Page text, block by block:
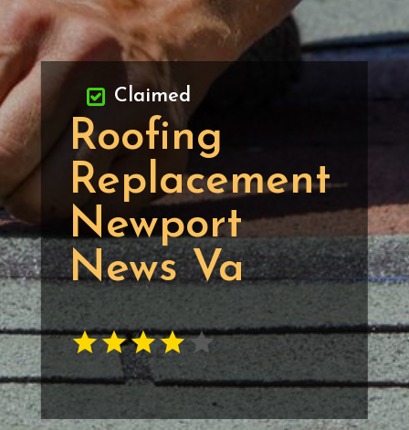
Roofing
Replacement
Newport
News Va
Claimed